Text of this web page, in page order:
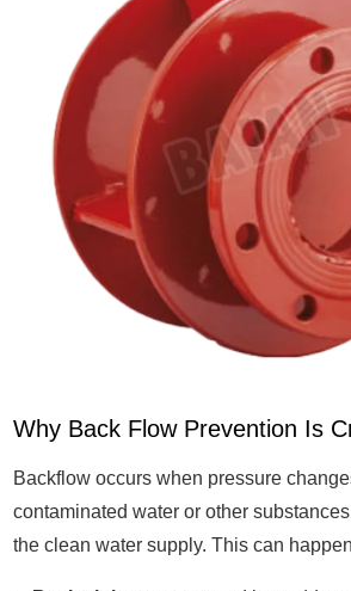
Why Back Flow Prevention Is
Backflow occurs when pressure
contaminated water or other
the clean water supply. This can